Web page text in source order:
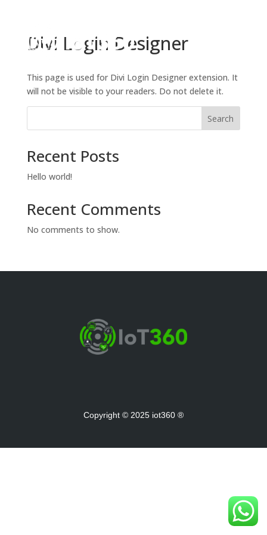
Divi Login Designer
This page is used for Divi Login Designer extension. It
will not be visible to your readers. Do not delete it.
Search
Recent Posts
Hello world!
Recent Comments
No comments to show.
Copyright © 2025 iot360 ®